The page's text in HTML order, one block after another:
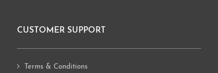
Footer
CUSTOMER SUPPORT
Terms & Conditions